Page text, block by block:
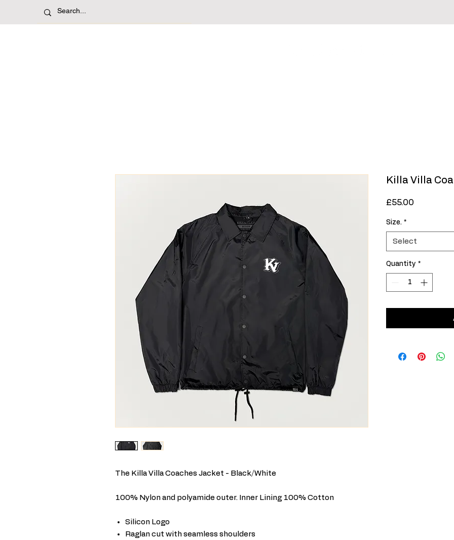
The Killa Villa Coaches Jacket - Black/White
100% Nylon and polyamide outer. Inner Lining 100% Cotton
Silicon Logo
Raglan cut with seamless shoulders
Killa Villa
£55.00
Size. *
Select
Quantity *